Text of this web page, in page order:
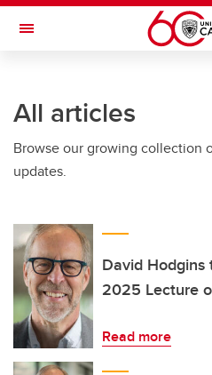
Skip to main content
Toggle Navigation
All articles
Browse our growing collection
updates.
David Hodgins
2025 Lecture
Read more